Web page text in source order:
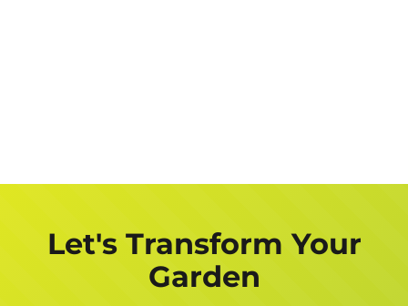
Let's Transform Your
Garden